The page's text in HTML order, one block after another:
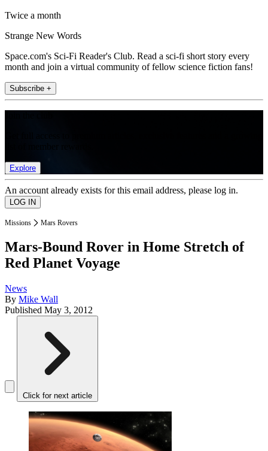
Twice a month
Strange New Words
Space.com's Sci-Fi Reader's Club. Read a sci-fi short story every
month and join a virtual community of fellow science fiction fans!
Subscribe +
Explore
An account already exists for this email address, please log in.
Missions Mars Rovers
Mars-Bound Rover in Home Stretch of
Red Planet Voyage
News
By Mike Wall
Published May 3, 2012
Click for next article